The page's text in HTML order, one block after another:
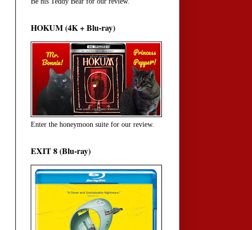
HOKUM (4K + Blu-ray)
Enter the honeymoon suite for our review.
EXIT 8 (Blu-ray)